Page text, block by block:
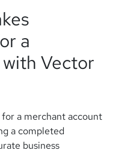
a
Vector
for a merchant account
a completed
business